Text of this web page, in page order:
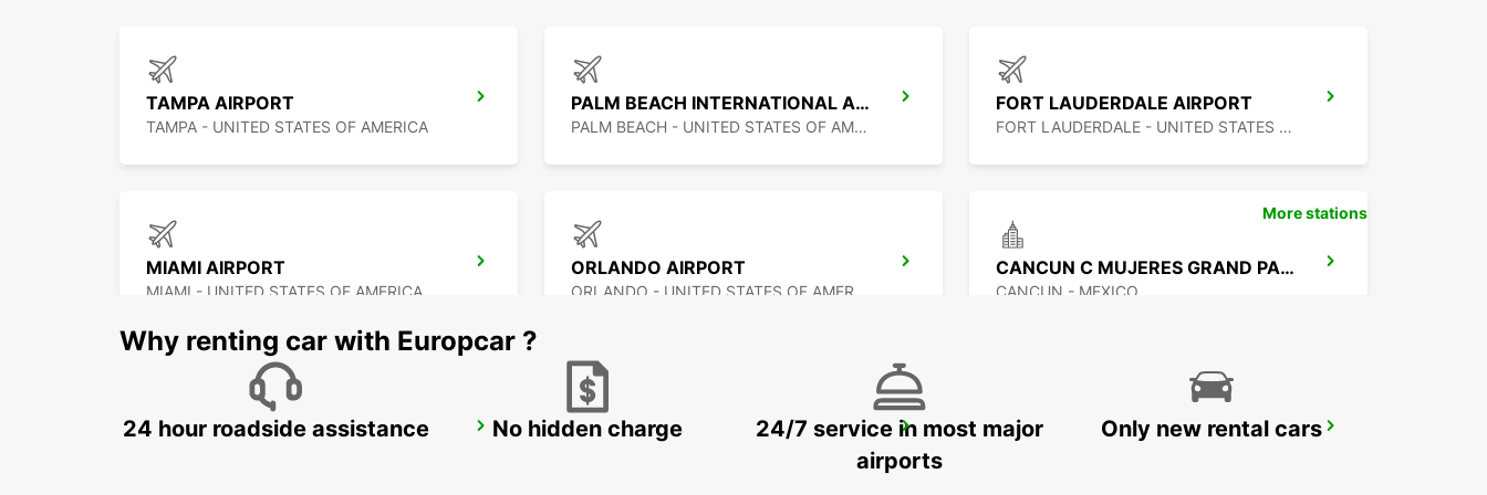
TAMPA AIRPORT
TAMPA - UNITED STATES OF AMERICA
PALM BEACH INTERNATIONAL AIRPORT
PALM BEACH - UNITED STATES OF AMERICA
FORT LAUDERDALE AIRPORT
FORT LAUDERDALE - UNITED STATES OF AMERICA
MIAMI AIRPORT
MIAMI - UNITED STATES OF AMERICA
ORLANDO AIRPORT CANCUN C MUJERES GRAND PALLADIUM
CANCUN - MEXICO
CANCUN C MUJERES TRS CO PUERTO JUAREZ CANCUN BANMPAK DOWNTOWN
More stations
Why renting car with Europcar ?
24 hour roadside assistance No hidden charge
24/7 service in most major
airports
Only new rental cars